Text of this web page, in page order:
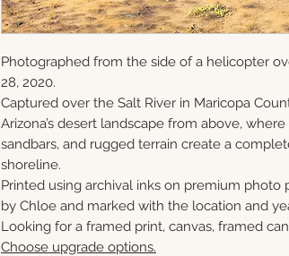
Photographed from the side of a helicopter
28, 2020.
Captured over the Salt River in Maricopa
Arizona’s desert landscape from above,
sandbars, and rugged terrain create a
shoreline.
Printed using archival inks on premium photo
by Chloe and marked with the location and
Looking for a framed print, canvas, framed
Choose upgrade options.